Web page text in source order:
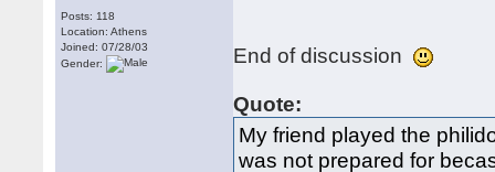
Posts: 118
Location: Athens
Joined: 07/28/03
Gender:
End of discussion
Quote:
My friend played the
was not prepared for